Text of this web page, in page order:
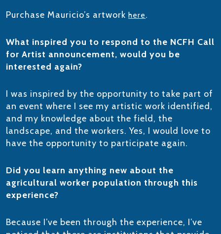
Purchase Mauricio’s artwork here.
What inspired you to respond to the NCFH Call
for Artist announcement, would you be
interested again?
I was inspired by the opportunity to take part of
an event where I see my artistic work identified,
and my knowledge about the field, the
landscape, and the workers. Yes, I would love to
have the opportunity to participate again.
Did you learn anything new about the
agricultural worker population through this
experience?
Because I’ve been through the experience, I’ve